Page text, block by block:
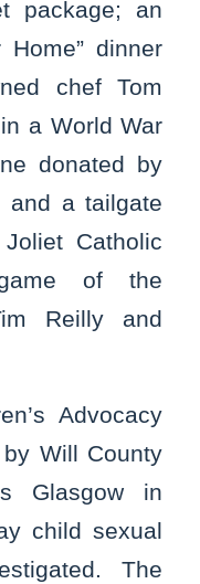
package; an
Home” dinner
chef Tom
a World War
donated by
and a tailgate
Catholic
game of the
Reilly and
Advocacy
Will County
Glasgow in
child sexual
The